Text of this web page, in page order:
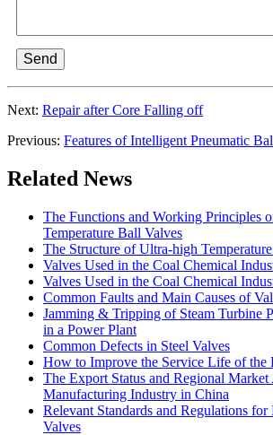
Send
Next: Repair after Core Falling off
Previous: Features of Intelligent Pneumatic
Related News
The Functions and Working Principles
Temperature Ball Valves
The Structure of Ultra-high
Valves Used in the Coal Chemical
Valves Used in the Coal Chemical
Common Faults and Main Causes of
Jamming & Tripping of Steam Turbine
in a Power Plant
Common Defects in Steel Valves
How to Improve the Service Life of the
The Export Status and Regional
Manufacturing Industry in China
Relevant Standards and Regulations
Valves